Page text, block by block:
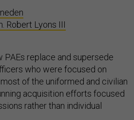
Robert Lyons III
PAEs replace and supersede
who were focused on
of the uniformed and civilian
acquisition efforts focused
rather than individual